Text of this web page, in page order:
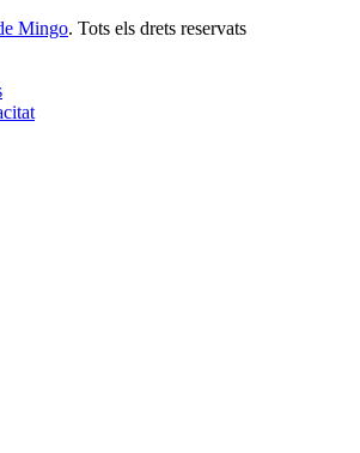
Mingo. Tots els drets reservats